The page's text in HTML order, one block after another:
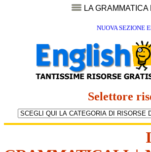
LA GRAMMATICA
NUOVA SEZIONE
Selettore